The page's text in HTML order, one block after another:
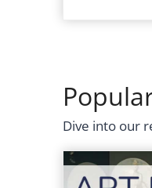
Dive into our